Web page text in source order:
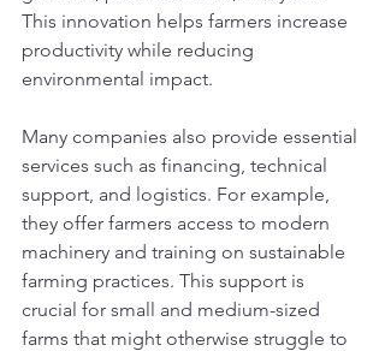
This innovation helps farmers increase
productivity while reducing
environmental impact.
Many companies also provide essential
services such as financing, technical
support, and logistics. For example,
they offer farmers access to modern
machinery and training on sustainable
farming practices. This support is
crucial for small and medium-sized
farms that might otherwise struggle to